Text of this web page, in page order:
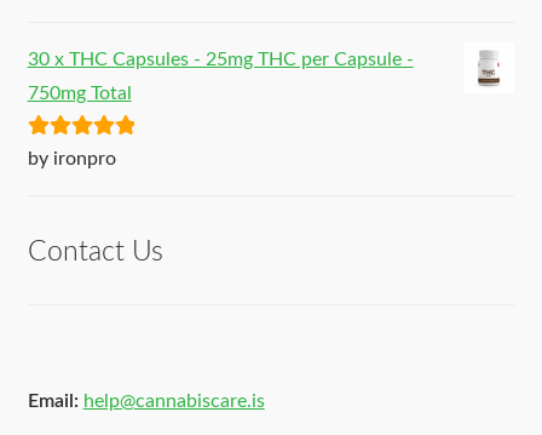
30 x THC Capsules - 25mg THC per Capsule -
750mg Total
Rated5out
by ironpro
Contact Us
Email: help@cannabiscare.is